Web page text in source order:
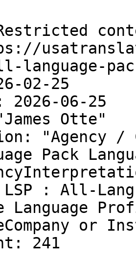
language-
02-25
2026-06-25
Otte"
"Agency /
Pack
LSP : All-
Language
241